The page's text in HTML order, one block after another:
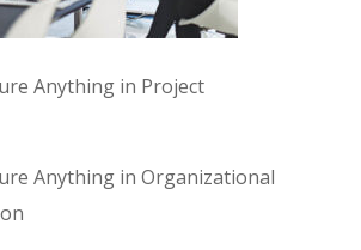
Anything in Project
Anything in Organizational